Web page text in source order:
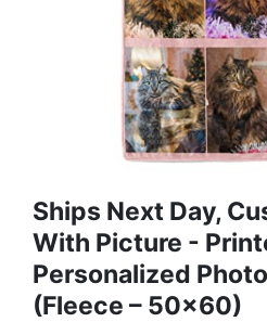
Ships Next Day,
With Picture -
Personalized
(Fleece – 50x60)